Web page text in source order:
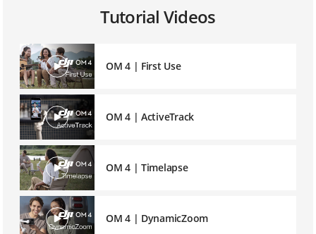
Tutorial Videos
OM 4 | First Use
OM 4 | ActiveTrack
OM 4 | Timelapse
OM 4 | DynamicZoom